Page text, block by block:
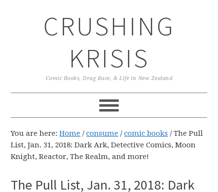
CRUSHING
KRISIS
Comic Books, Drag Race, & Life in New Zealand
You are here:Home / consume / comic books /The Pull
List, Jan. 31, 2018: Dark Ark, Detective Comics, Moon
Knight, Reactor, The Realm, and more!
The Pull List, Jan. 31, 2018: Dark